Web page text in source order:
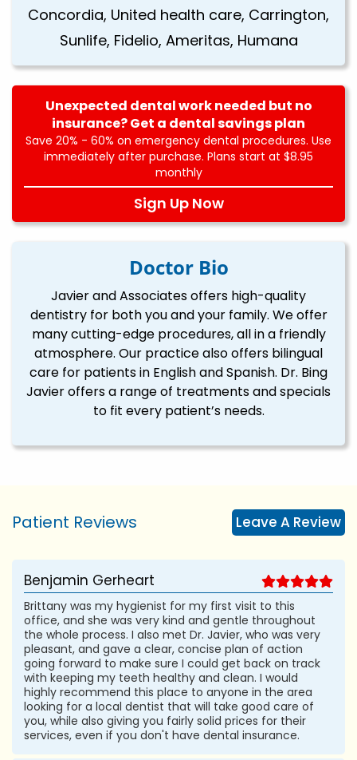
Concordia, United health care, Carrington,
Sunlife, Fidelio, Ameritas, Humana
Unexpected dental work needed but no
insurance? Get a dental savings plan
Save 20% - 60% on emergency dental procedures. Use
immediately after purchase. Plans start at $8.95
monthly
Sign Up Now
Doctor Bio
Javier and Associates offers high-quality
dentistry for both you and your family. We offer
many cutting-edge procedures, all in a friendly
atmosphere. Our practice also offers bilingual
care for patients in English and Spanish. Dr. Bing
Javier offers a range of treatments and specials
to fit every patient’s needs.
Patient Reviews Leave A Review
Benjamin Gerheart
Brittany was my hygienist for my first visit to this
office, and she was very kind and gentle throughout
the whole process. I also met Dr. Javier, who was very
pleasant, and gave a clear, concise plan of action
going forward to make sure I could get back on track
with keeping my teeth healthy and clean. I would
highly recommend this place to anyone in the area
looking for a local dentist that will take good care of
you, while also giving you fairly solid prices for their
services, even if you don't have dental insurance.